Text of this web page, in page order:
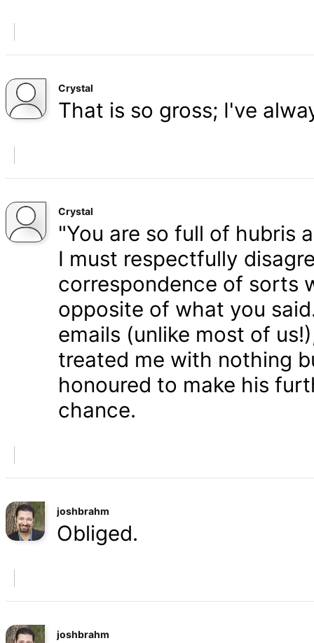
Crystal
That is so gross; I've
Crystal
"You are so full of hubris
I must respectfully
correspondence of sorts
opposite of what you
emails (unlike most of
treated me with nothing
honoured to make his
chance.
joshbrahm
Obliged.
joshbrahm